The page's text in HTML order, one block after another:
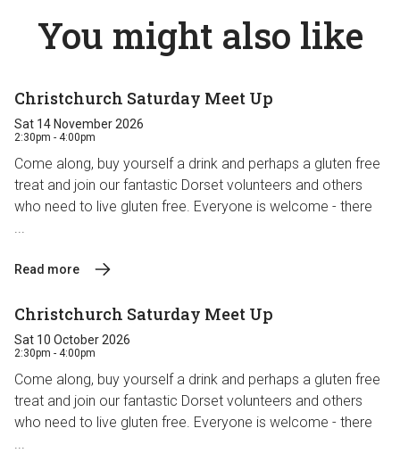
You might also like
Christchurch Saturday Meet Up
Sat 14 November 2026
2:30pm - 4:00pm
Come along, buy yourself a drink and perhaps a gluten free
treat and join our fantastic Dorset volunteers and others
who need to live gluten free. Everyone is welcome - there
...
Read more
Christchurch Saturday Meet Up
Sat 10 October 2026
2:30pm - 4:00pm
Come along, buy yourself a drink and perhaps a gluten free
treat and join our fantastic Dorset volunteers and others
who need to live gluten free. Everyone is welcome - there
...